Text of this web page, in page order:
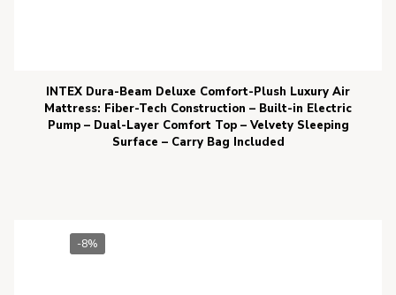
INTEX Dura-Beam Deluxe Comfort-Plush Luxury Air
Mattress: Fiber-Tech Construction – Built-in Electric
Pump – Dual-Layer Comfort Top – Velvety Sleeping
Surface – Carry Bag Included
-8%